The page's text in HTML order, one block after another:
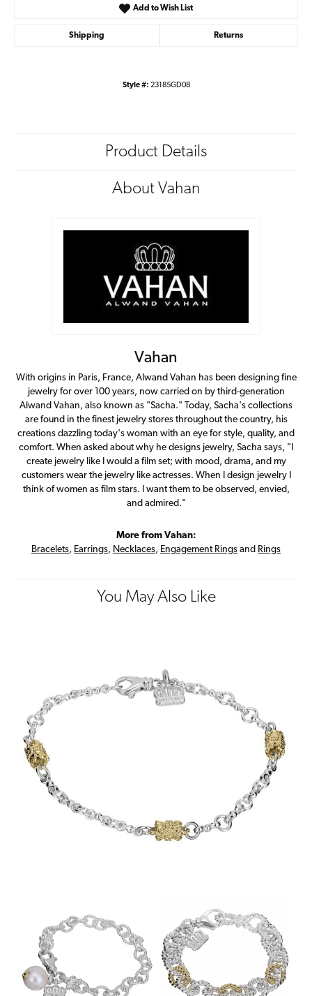
Add to Wish List
Shipping Returns
Style #: 23185GD08
Product Details
About Vahan
Vahan
With origins in Paris, France, Alwand Vahan has been designing fine
jewelry for over 100 years, now carried on by third-generation
Alwand Vahan, also known as "Sacha." Today, Sacha's collections
are found in the finest jewelry stores throughout the country, his
creations dazzling today's woman with an eye for style, quality, and
comfort. When asked about why he designs jewelry, Sacha says, "I
create jewelry like I would a film set; with mood, drama, and my
customers wear the jewelry like actresses. When I design jewelry I
think of women as film stars. I want them to be observed, envied,
and admired."
More from Vahan:
Bracelets, Earrings, Necklaces, Engagement Rings and Rings
You May Also Like